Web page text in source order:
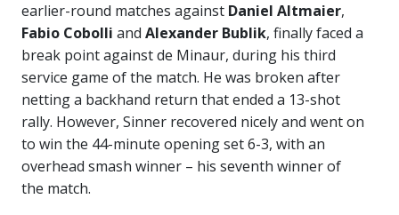
earlier-round matches against Daniel Altmaier,
Fabio Cobolli and Alexander Bublik, finally faced a
break point against de Minaur, during his third
service game of the match. He was broken after
netting a backhand return that ended a 13-shot
rally. However, Sinner recovered nicely and went on
to win the 44-minute opening set 6-3, with an
overhead smash winner – his seventh winner of
the match.